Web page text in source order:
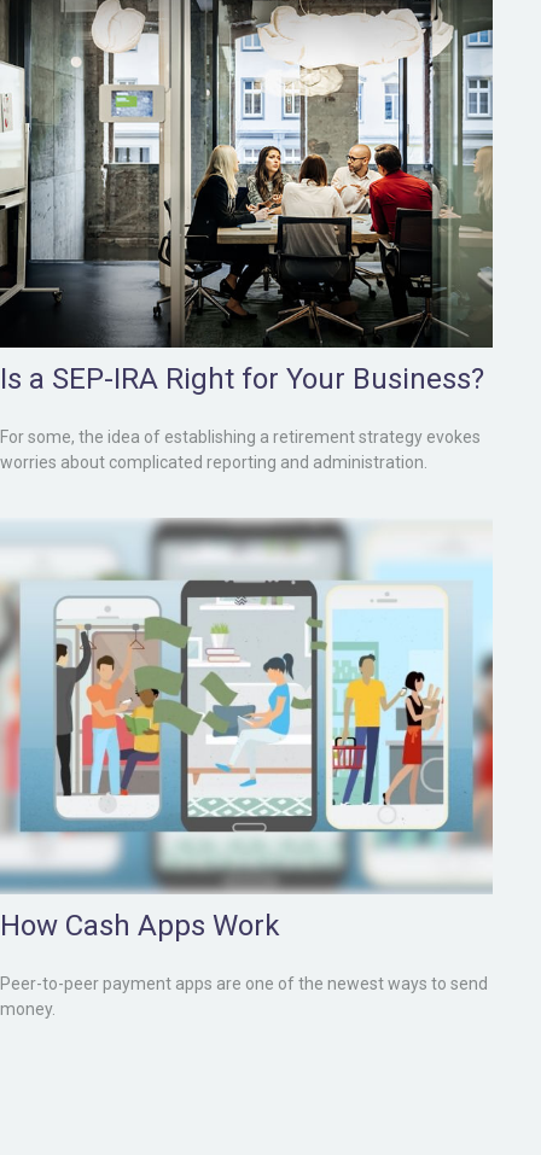
Is a SEP-IRA Right for Your Business?
For some, the idea of establishing a retirement strategy evokes
worries about complicated reporting and administration.
How Cash Apps Work
Peer-to-peer payment apps are one of the newest ways to send
money.